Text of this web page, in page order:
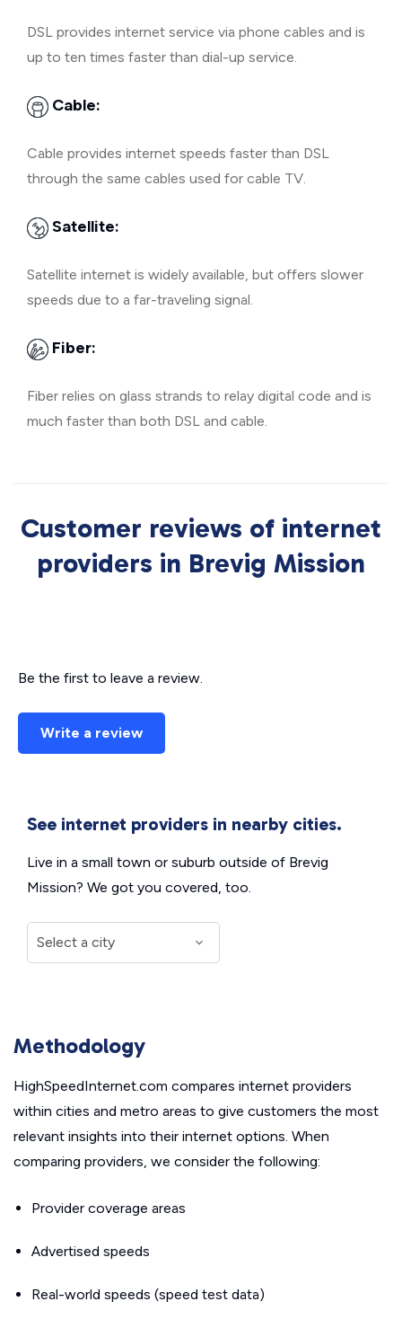
DSL provides internet service via phone cables and is
up to ten times faster than dial-up service.
Cable:
Cable provides internet speeds faster than DSL
through the same cables used for cable TV.
Satellite:
Satellite internet is widely available, but offers slower
speeds due to a far-traveling signal.
Fiber:
Fiber relies on glass strands to relay digital code and is
much faster than both DSL and cable.
Customer reviews of internet
providers in Brevig Mission
Be the first to leave a review.
Write a review
See internet providers in nearby cities.
Live in a small town or suburb outside of Brevig
Mission? We got you covered, too.
Methodology
HighSpeedInternet.com compares internet providers
within cities and metro areas to give customers the most
relevant insights into their internet options. When
comparing providers, we consider the following:
Provider coverage areas
Advertised speeds
Real-world speeds (speed test data)